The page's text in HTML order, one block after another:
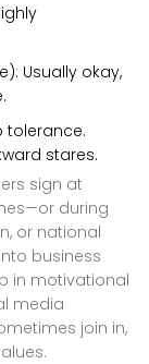
Usually okay,
tolerance.
stares.
sign at
during
or national
business
in motivational
media
join in,